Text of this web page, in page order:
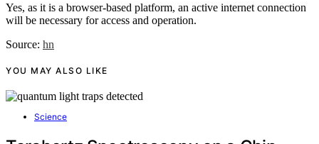
Yes, as it is a browser-based platform, an active internet connection
will be necessary for access and operation.
Source: hn
YOU MAY ALSO LIKE
Science